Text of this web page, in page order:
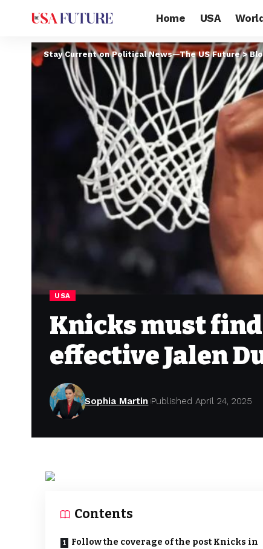
Home USA
Stay Current on Political News—The US Future>
USA
Knicks must find
effective Jalen
Sophia Martin Published April 24, 2025
Contents
Follow the coverage of the post Knicks in